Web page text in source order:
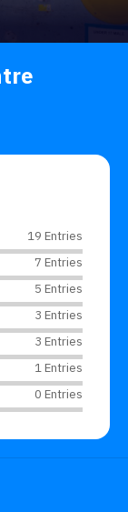
19 Entries
7 Entries
5 Entries
3 Entries
3 Entries
1 Entries
0 Entries